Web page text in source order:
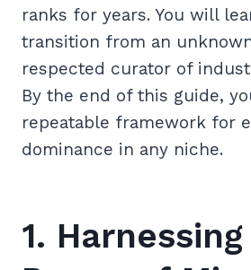
ranks for years. You will
transition from an
respected curator of
By the end of this guide,
repeatable framework for
dominance in any niche.
1.